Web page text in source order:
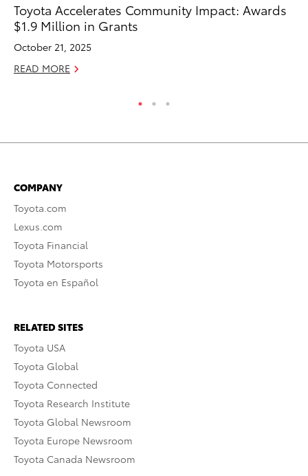
Toyota Accelerates Community Impact: Awards
$1.9 Million in Grants
October 21, 2025
READ MORE
COMPANY
Toyota.com
Lexus.com
Toyota Financial
Toyota Motorsports
Toyota en Español
RELATED SITES
Toyota USA
Toyota Global
Toyota Connected
Toyota Research Institute
Toyota Global Newsroom
Toyota Europe Newsroom
Toyota Canada Newsroom